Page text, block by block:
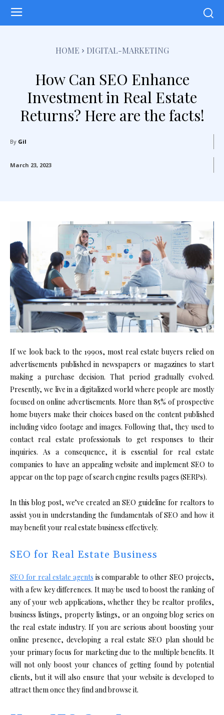
HOME DIGITAL-MARKETING
How Can SEO Enhance
Investment in Real Estate
Returns? Here are the facts!
By Gil
March 23, 2023
If we look back to the 1990s, most real estate buyers relied on
advertisements published in newspapers or magazines to start
making a purchase decision. That period gradually evolved.
Presently, we live in a digitalized world where people are mostly
focused on online advertisements. More than 85% of prospective
home buyers make their choices based on the content published
including video footage and images. Following that, they used to
contact real estate professionals to get responses to their
inquiries. As a consequence, it is essential for real estate
companies to have an appealing website and implement SEO to
appear on the top page of search engine results pages (SERPs).
In this blog post, we’ve created an SEO guideline for realtors to
assist you in understanding the fundamentals of SEO and how it
may benefit your real estate business effectively.
SEO for Real Estate Business
SEO for real estate agents is comparable to other SEO projects,
with a few key differences. It may be used to boost the ranking of
any of your web applications, whether they be realtor profiles,
business listings, property listings, or an ongoing blog series on
the real estate industry. If you are serious about boosting your
online presence, developing a real estate SEO plan should be
your primary focus for marketing due to the multiple benefits. It
will not only boost your chances of getting found by potential
clients, but it will also ensure that your website is developed to
attract them once they find and browse it.